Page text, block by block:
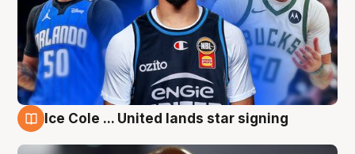
Ice Cole ... United lands star signing